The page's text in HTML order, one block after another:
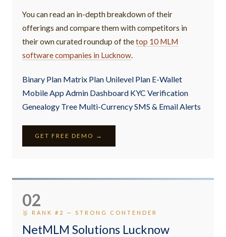
You can read an in-depth breakdown of their
offerings and compare them with competitors in
their own curated roundup of thetop 10 MLM
software companies in Lucknow.
Binary Plan Matrix Plan Unilevel Plan E-Wallet
Mobile App Admin Dashboard KYC Verification
Genealogy Tree Multi-Currency SMS & Email Alerts
GET FREE DEMO →
02
🥈 RANK #2 — STRONG CONTENDER
NetMLM Solutions Lucknow